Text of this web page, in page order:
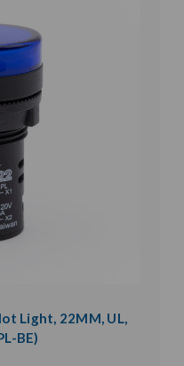
Light, 22MM, UL,
BE)